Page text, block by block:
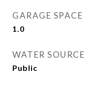
GARAGE SPACE
1.0
WATER SOURCE
Public